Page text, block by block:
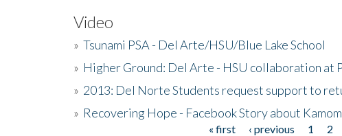
Video
» Tsunami PSA - Del Arte/HSU/Blue Lake School
» Higher Ground: Del Arte - HSU collaboration at
» 2013: Del Norte Students request support to
» Recovering Hope - Facebook Story about
« first ‹ previous 1 2